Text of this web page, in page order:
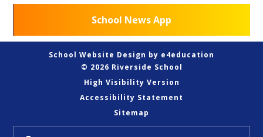
School News App
School Website Design by e4education
© 2026 Riverside School
High Visibility Version
Accessibility Statement
Sitemap